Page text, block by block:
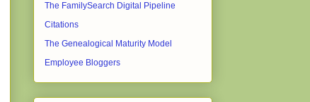
The FamilySearch Digital Pipeline
Citations
The Genealogical Maturity Model
Employee Bloggers